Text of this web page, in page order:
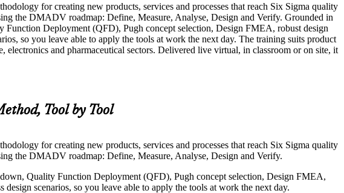
for creating new products, services and processes that reach Six Sigma quality
the DMADV roadmap: Define, Measure, Analyse, Design and Verify. Grounded in
Deployment (QFD), Pugh concept selection, Design FMEA, robust design
so you leave able to apply the tools at work the next day. The training suits product
electronics and pharmaceutical sectors. Delivered live virtual, in classroom or on site, it
Tool by Tool
for creating new products, services and processes that reach Six Sigma quality
the DMADV roadmap: Define, Measure, Analyse, Design and Verify.
Quality Function Deployment (QFD), Pugh concept selection, Design FMEA,
scenarios, so you leave able to apply the tools at work the next day.